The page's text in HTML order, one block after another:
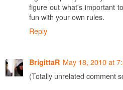
figure out what's important
fun with your own rules.
Reply
BrigittaR May 18, 2010 at
(Totally unrelated comment